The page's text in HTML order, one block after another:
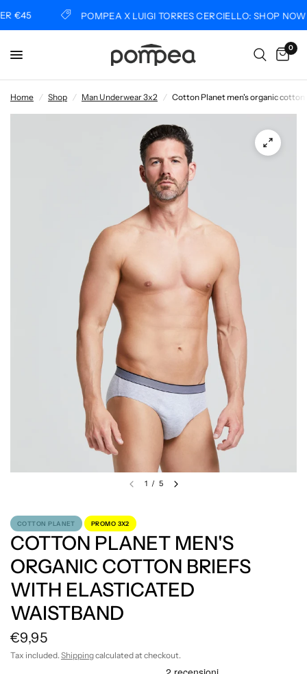
€45 POMPEA X LUIGI TORRES CERCIELLO: SHOP NOW
0
Home / Shop / Man Underwear 3x2 / Cotton Planet men's organic
1 / 5
COTTON PLANET PROMO 3X2
COTTON PLANET MEN'S
ORGANIC COTTON BRIEFS
WITH ELASTICATED
WAISTBAND
€9,95
Tax included. Shippingcalculated at checkout.